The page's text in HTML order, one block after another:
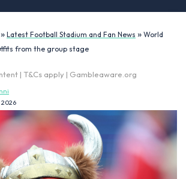
» Latest Football Stadium and Fan News » World
from the group stage
| T&Cs apply | Gambleaware.org
2026